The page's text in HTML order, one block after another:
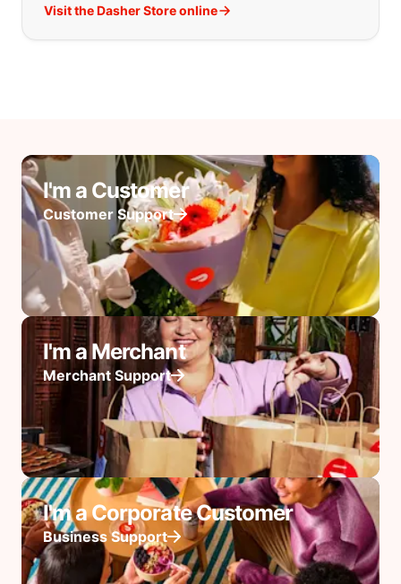
Visit the Dasher Store online
I'm a Customer
Customer Support
I'm a Merchant
Merchant Support
I'm a Corporate Customer
Business Support